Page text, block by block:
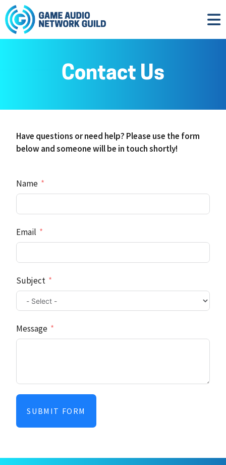
Contact Us
Have questions or need help? Please use the form
below and someone will be in touch shortly!
Name
Email
Subject
Message
SUBMIT FORM